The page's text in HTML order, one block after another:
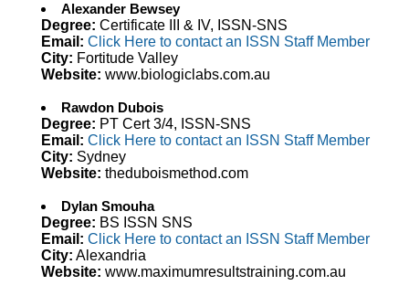
Alexander Bewsey
Degree: Certificate III & IV, ISSN-SNS
Email: Click Here to contact an ISSN Staff Member
City: Fortitude Valley
Website: www.biologiclabs.com.au
Rawdon Dubois
Degree: PT Cert 3/4, ISSN-SNS
Email: Click Here to contact an ISSN Staff Member
City: Sydney
Website: theduboismethod.com
Dylan Smouha
Degree: BS ISSN SNS
Email: Click Here to contact an ISSN Staff Member
City: Alexandria
Website: www.maximumresultstraining.com.au